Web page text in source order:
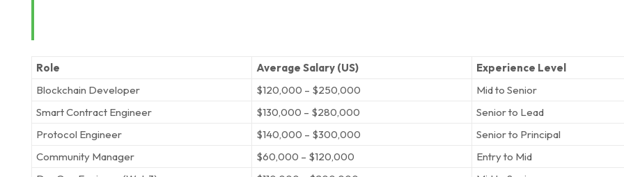
Role Average Salary (US)
Experience Level
Blockchain Developer
$120,000 – $250,000
Mid to Senior
Smart Contract Engineer
$130,000 – $280,000
Senior to Lead
Protocol Engineer
$140,000 – $300,000
Senior to Principal
Community Manager
$60,000 – $120,000
Entry to Mid